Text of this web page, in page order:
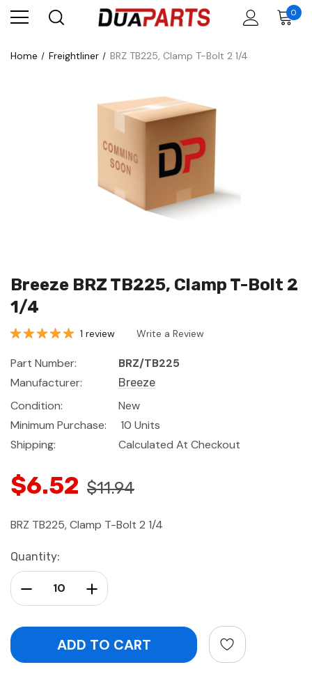
0
Home Freightliner BRZ TB225, Clamp T-Bolt 2 1/4
Breeze BRZ TB225, Clamp T-Bolt 2
1/4
1 review Write a Review
Part Number:
BRZ/TB225
Manufacturer:
Breeze
Condition:
New
Minimum Purchase:
10 Units
Shipping:
Calculated At Checkout
$6.52 $11.94
BRZ TB225, Clamp T-Bolt 2 1/4
Current
Stock:
Quantity:
Increase Quantity:
Decrease Quantity: